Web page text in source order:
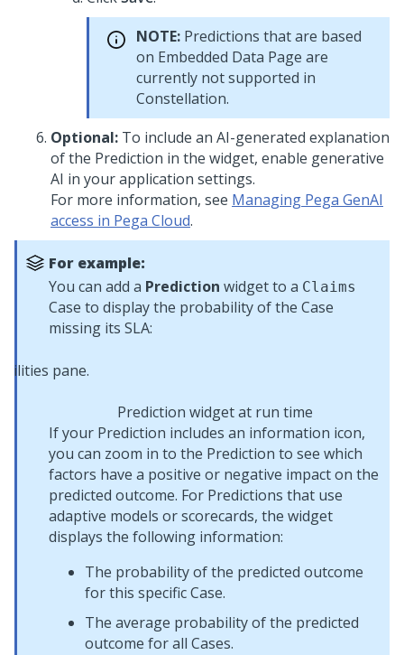
NOTE: Predictions that are based
on Embedded Data Page are
currently not supported in
Constellation.
Optional: To include an AI-generated explanation
of the Prediction in the widget, enable generative
AI in your application settings.
For more information, see Managing Pega GenAI
access in Pega Cloud.
For example:
You can add a Prediction widget to a Claims
Case to display the probability of the Case
missing its SLA:
Prediction widget at run time
If your Prediction includes an information icon,
you can zoom in to the Prediction to see which
factors have a positive or negative impact on the
predicted outcome. For Predictions that use
adaptive models or scorecards, the widget
displays the following information:
The probability of the predicted outcome
for this specific Case.
The average probability of the predicted
outcome for all Cases.